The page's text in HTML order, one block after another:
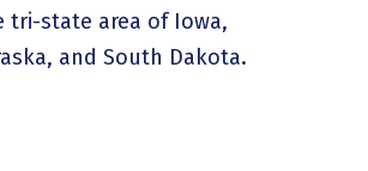
tri-state area of Iowa,
and South Dakota.